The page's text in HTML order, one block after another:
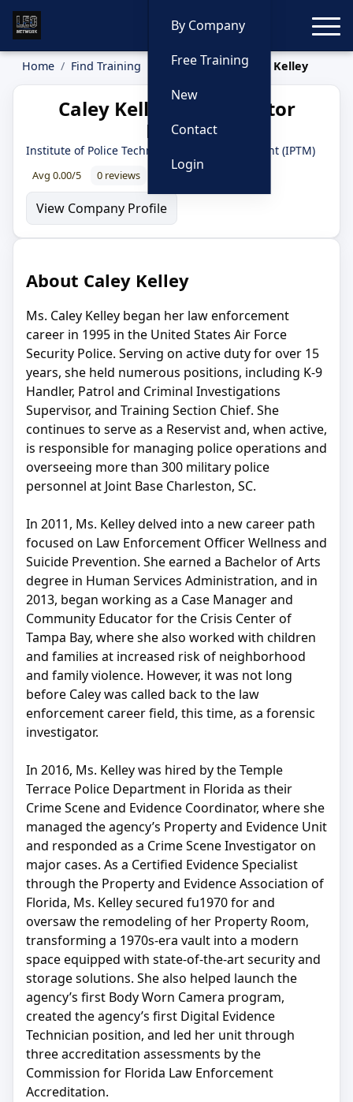
By Company
Free Training
New
Contact
Login
Home Find Training Instructors Caley Kelley
Caley Kelley — Instructor
Profile
Institute of Police Technology and Management (IPTM)
Avg 0.00/5 0 reviews 0% recommend
View Company Profile
About Caley Kelley
Ms. Caley Kelley began her law enforcement
career in 1995 in the United States Air Force
Security Police. Serving on active duty for over 15
years, she held numerous positions, including K-9
Handler, Patrol and Criminal Investigations
Supervisor, and Training Section Chief. She
continues to serve as a Reservist and, when active,
is responsible for managing police operations and
overseeing more than 300 military police
personnel at Joint Base Charleston, SC.
In 2011, Ms. Kelley delved into a new career path
focused on Law Enforcement Officer Wellness and
Suicide Prevention. She earned a Bachelor of Arts
degree in Human Services Administration, and in
2013, began working as a Case Manager and
Community Educator for the Crisis Center of
Tampa Bay, where she also worked with children
and families at increased risk of neighborhood
and family violence. However, it was not long
before Caley was called back to the law
enforcement career field, this time, as a forensic
investigator.
In 2016, Ms. Kelley was hired by the Temple
Terrace Police Department in Florida as their
Crime Scene and Evidence Coordinator, where she
managed the agency’s Property and Evidence Unit
and responded as a Crime Scene Investigator on
major cases. As a Certified Evidence Specialist
through the Property and Evidence Association of
Florida, Ms. Kelley secured fu1970 for and
oversaw the remodeling of her Property Room,
transforming a 1970s-era vault into a modern
space equipped with state-of-the-art security and
storage solutions. She also helped launch the
agency’s first Body Worn Camera program,
created the agency’s first Digital Evidence
Technician position, and led her unit through
three accreditation assessments by the
Commission for Florida Law Enforcement
Accreditation.